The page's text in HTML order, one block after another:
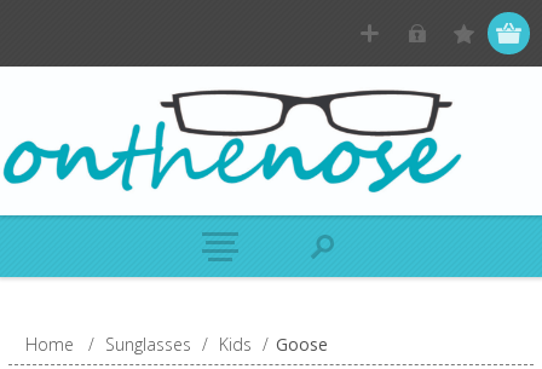
Home / Sunglasses / Kids / Goose